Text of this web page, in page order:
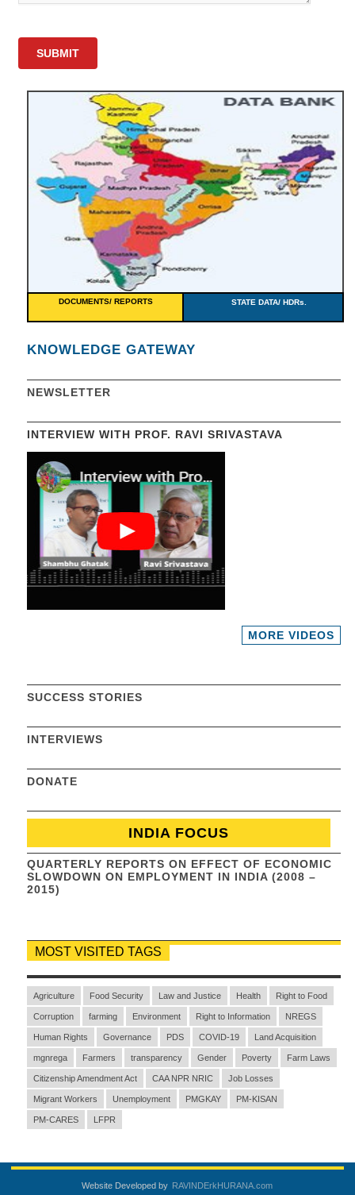
DOCUMENTS/ REPORTS STATE DATA/ HDRs.
KNOWLEDGE GATEWAY
NEWSLETTER
INTERVIEW WITH PROF. RAVI SRIVASTAVA
MORE VIDEOS
SUCCESS STORIES
INTERVIEWS
DONATE
INDIA FOCUS
QUARTERLY REPORTS ON EFFECT OF ECONOMIC
SLOWDOWN ON EMPLOYMENT IN INDIA (2008 –
2015)
MOST VISITED TAGS
Agriculture Food Security Law and Justice Health Right to Food
Corruption farming Environment Right to Information NREGS
Human Rights Governance PDS COVID-19 Land Acquisition
mgnrega Farmers transparency Gender Poverty Farm Laws
Citizenship Amendment Act CAA NPR NRIC Job Losses
Migrant Workers Unemployment PMGKAY PM-KISAN
PM-CARES LFPR
Website Developed by RAVINDErkHURANA.com